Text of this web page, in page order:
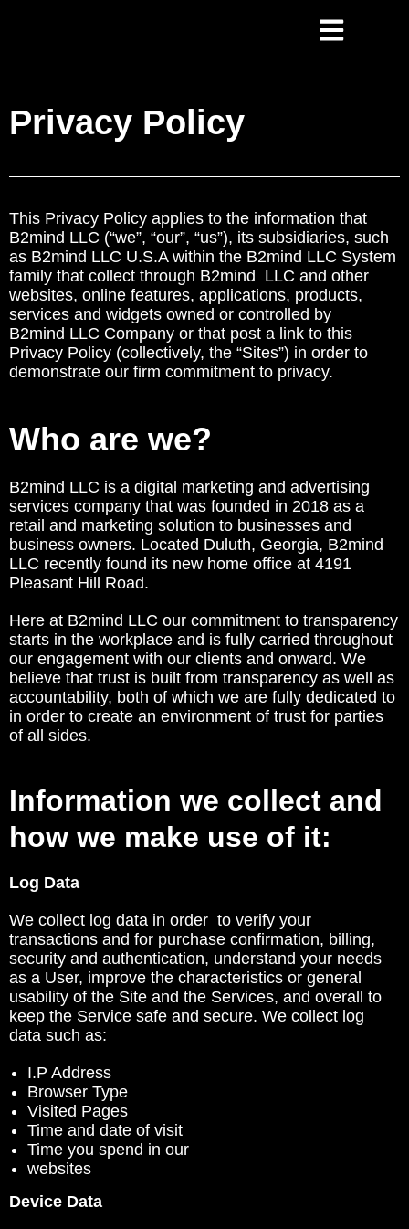
Privacy Policy
This Privacy Policy applies to the information that
B2mind LLC (“we”, “our”, “us”), its subsidiaries, such
as B2mind LLC U.S.A within the B2mind LLC System
family that collect through B2mind LLC and other
websites, online features, applications, products,
services and widgets owned or controlled by
B2mind LLC Company or that post a link to this
Privacy Policy (collectively, the “Sites”) in order to
demonstrate our firm commitment to privacy.
Who are we?
B2mind LLC is a digital marketing and advertising
services company that was founded in 2018 as a
retail and marketing solution to businesses and
business owners. Located Duluth, Georgia, B2mind
LLC recently found its new home office at 4191
Pleasant Hill Road.
Here at B2mind LLC our commitment to transparency
starts in the workplace and is fully carried throughout
our engagement with our clients and onward. We
believe that trust is built from transparency as well as
accountability, both of which we are fully dedicated to
in order to create an environment of trust for parties
of all sides.
Information we collect and
how we make use of it:
Log Data
We collect log data in order to verify your
transactions and for purchase confirmation, billing,
security and authentication, understand your needs
as a User, improve the characteristics or general
usability of the Site and the Services, and overall to
keep the Service safe and secure. We collect log
data such as:
I.P Address
Browser Type
Visited Pages
Time and date of visit
Time you spend in our
websites
Device Data